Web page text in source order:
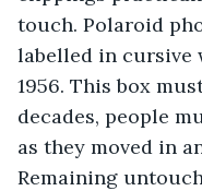
touch. Polaroid
labelled in cursive
1956. This box
decades, people
as they moved in
Remaining